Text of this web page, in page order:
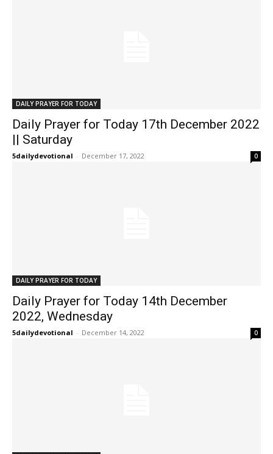
DAILY PRAYER FOR TODAY
Daily Prayer for Today 17th December 2022
|| Saturday
5dailydevotional - December 17, 2022 0
DAILY PRAYER FOR TODAY
Daily Prayer for Today 14th December
2022, Wednesday
5dailydevotional - December 14, 2022 0